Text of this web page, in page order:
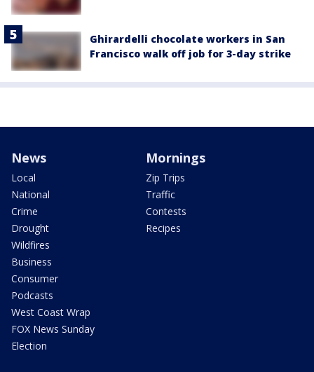
Ghirardelli chocolate workers in San
Francisco walk off job for 3-day strike
News
Local
National
Crime
Drought
Wildfires
Business
Consumer
Podcasts
West Coast Wrap
FOX News Sunday
Election
Mornings
Zip Trips
Traffic
Contests
Recipes